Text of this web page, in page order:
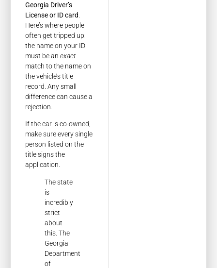
Georgia Driver’s
License or ID card
Here’s where people
often get tripped up:
the name on your ID
must be anexact
match to the name on
the vehicle’s title
record. Any small
difference can cause a
rejection.
If the car is co-owned,
make sure every single
person listed on the
title signs the
application.
The state
is
incredibly
strict
about
this. The
Georgia
Department
of